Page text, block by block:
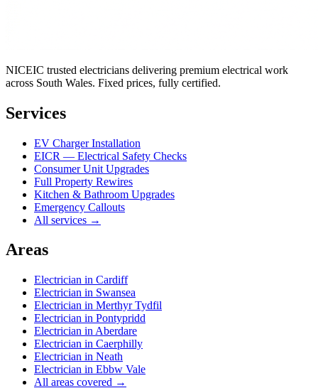
NICEIC trusted electricians delivering premium electrical work
across South Wales. Fixed prices, fully certified.
Services
EV Charger Installation
EICR — Electrical Safety Checks
Consumer Unit Upgrades
Full Property Rewires
Kitchen & Bathroom Upgrades
Emergency Callouts
All services →
Areas
Electrician in Cardiff
Electrician in Swansea
Electrician in Merthyr Tydfil
Electrician in Pontypridd
Electrician in Aberdare
Electrician in Caerphilly
Electrician in Neath
Electrician in Ebbw Vale
All areas covered →